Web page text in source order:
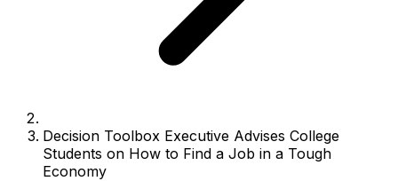
Decision Toolbox Executive Advises College
Students on How to Find a Job in a Tough
Economy